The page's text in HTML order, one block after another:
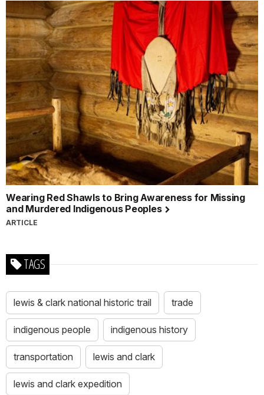
Wearing Red Shawls to Bring Awareness for Missing
and Murdered Indigenous Peoples
ARTICLE
TAGS
lewis & clark national historic trail trade
indigenous people indigenous history
transportation lewis and clark
lewis and clark expedition